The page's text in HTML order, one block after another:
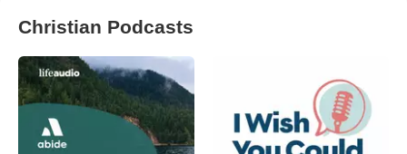
Christian Podcasts